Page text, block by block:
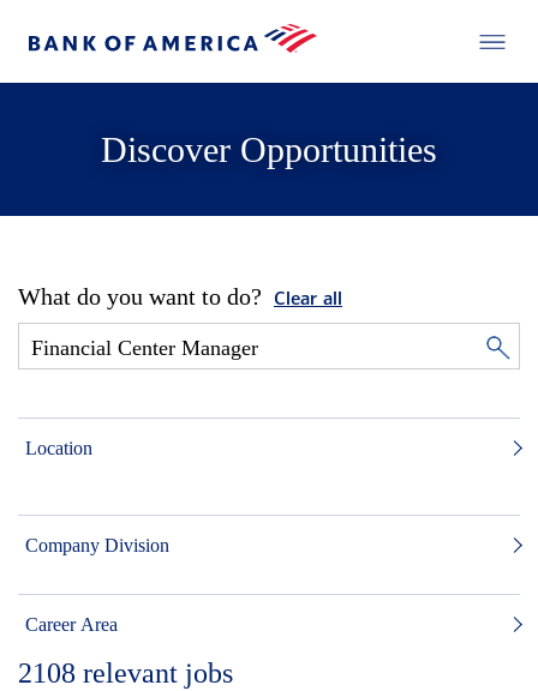
Discover Opportunities
What do you want to do? Clear all
Location
Company Division
Career Area
2108 relevant jobs